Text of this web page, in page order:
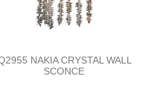
NAKIA CRYSTAL WALL
SCONCE